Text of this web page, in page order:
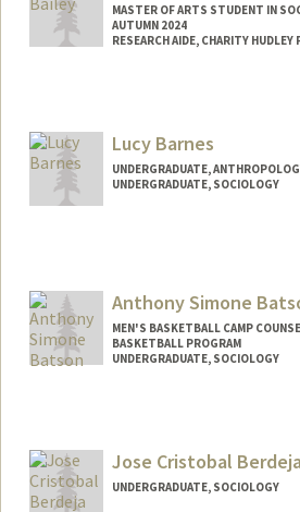
MASTER OF ARTS STUDENT IN
AUTUMN 2024
RESEARCH AIDE, CHARITY HUDLEY
qbailey@stanford.edu
Lucy Barnes
UNDERGRADUATE,
UNDERGRADUATE, SOCIOLOGY
lubarn@stanford.eduAnthony Simone
MEN'S BASKETBALL CAMP
BASKETBALL PROGRAM
UNDERGRADUATE, SOCIOLOGY
abatson2@stanford.edu
Jose Cristobal Berdeja
UNDERGRADUATE, SOCIOLOGY